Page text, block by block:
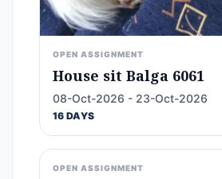
OPEN ASSIGNMENT
House sit Balga 6061
08-Oct-2026 - 23-Oct-2026
16 DAYS
OPEN ASSIGNMENT